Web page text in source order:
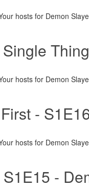
hosts for Demon
hosts for Demon
-
hosts for Demon
-